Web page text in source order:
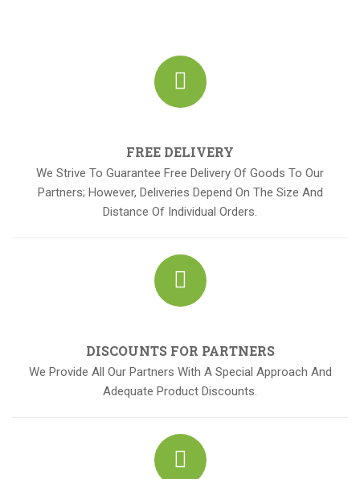
FREE DELIVERY
We Strive To Guarantee Free Delivery Of Goods To Our
Partners; However, Deliveries Depend On The Size And
Distance Of Individual Orders.
DISCOUNTS FOR PARTNERS
We Provide All Our Partners With A Special Approach And
Adequate Product Discounts.